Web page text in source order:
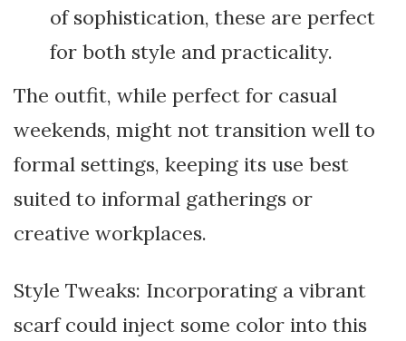
of sophistication, these are perfect
for both style and practicality.
The outfit, while perfect for casual
weekends, might not transition well to
formal settings, keeping its use best
suited to informal gatherings or
creative workplaces.
Style Tweaks: Incorporating a vibrant
scarf could inject some color into this